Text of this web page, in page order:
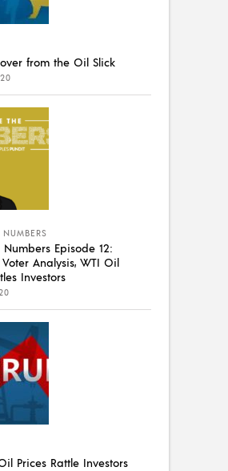
from the Oil Slick
Episode 12:
Analysis, WTI Oil
Investors
Prices Rattle Investors